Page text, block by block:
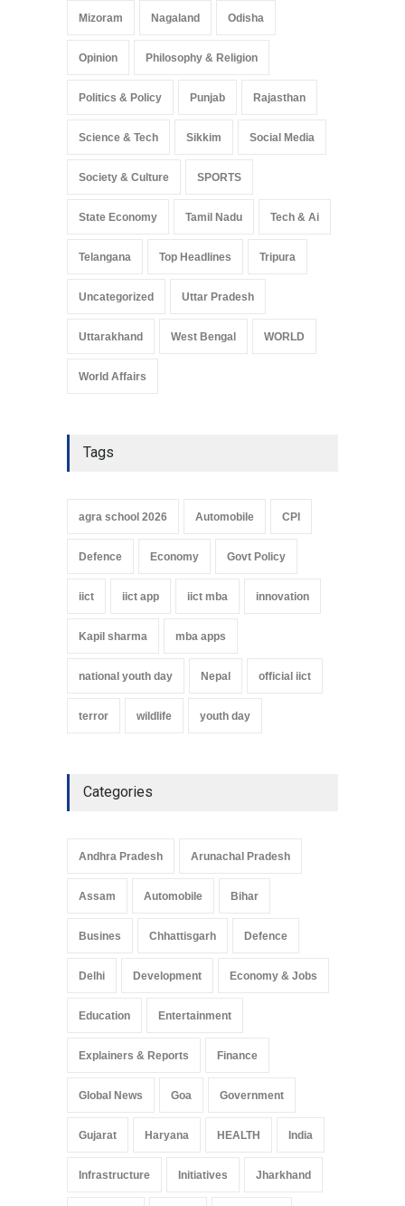
Mizoram Nagaland Odisha
Opinion Philosophy & Religion
Politics & Policy Punjab Rajasthan
Science & Tech Sikkim Social Media
Society & Culture SPORTS
State Economy Tamil Nadu Tech & Ai
Telangana Top Headlines Tripura
Uncategorized Uttar Pradesh
Uttarakhand West Bengal WORLD
World Affairs
Tags
agra school 2026 Automobile CPI
Defence Economy Govt Policy
iict iict app iict mba innovation
Kapil sharma mba apps
national youth day Nepal official iict
terror wildlife youth day
Categories
Andhra Pradesh Arunachal Pradesh
Assam Automobile Bihar
Busines Chhattisgarh Defence
Delhi Development Economy & Jobs
Education Entertainment
Explainers & Reports Finance
Global News Goa Government
Gujarat Haryana HEALTH India
Infrastructure Initiatives Jharkhand